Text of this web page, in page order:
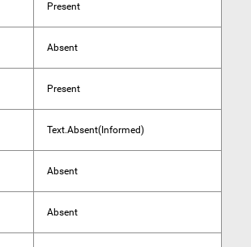
Present
Absent
Present
Text.Absent(Informed)
Absent
Absent